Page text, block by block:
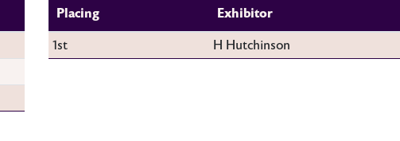
Placing
Exhibitor
1st
H Hutchinson